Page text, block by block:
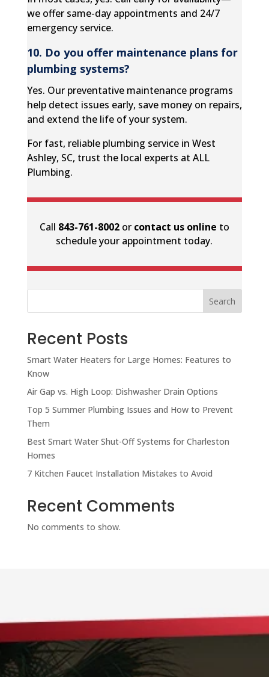
we offer same-day appointments and 24/7
emergency service.
10. Do you offer maintenance plans for
plumbing systems?
Yes. Our preventative maintenance programs
help detect issues early, save money on repairs,
and extend the life of your system.
For fast, reliable plumbing service in West
Ashley, SC, trust the local experts at ALL
Plumbing.
Call 843-761-8002or contact us online to
schedule your appointment today.
Search
Recent Posts
Smart Water Heaters for Large Homes: Features to
Know
Air Gap vs. High Loop: Dishwasher Drain Options
Top 5 Summer Plumbing Issues and How to Prevent
Them
Best Smart Water Shut-Off Systems for Charleston
Homes
7 Kitchen Faucet Installation Mistakes to Avoid
Recent Comments
No comments to show.